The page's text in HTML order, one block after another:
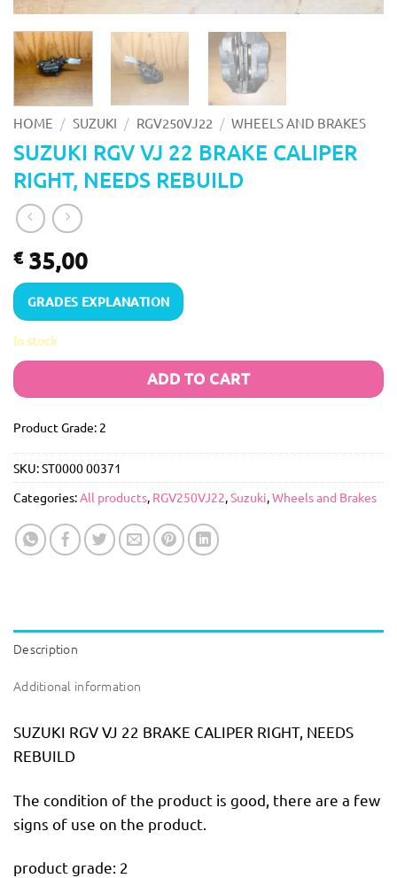
HOME / SUZUKI / RGV250VJ22 / WHEELS AND BRAKES
SUZUKI RGV VJ 22 BRAKE CALIPER
RIGHT, NEEDS REBUILD
€35,00
GRADES EXPLANATION
In stock
ADD TO CART
Product Grade: 2
SKU:ST0000 00371
Categories:All products, RGV250VJ22,Suzuki,Wheels and Brakes
Description
Additional information
SUZUKI RGV VJ 22 BRAKE CALIPER RIGHT, NEEDS
REBUILD
The condition of the product is good, there are a few
signs of use on the product.
product grade: 2